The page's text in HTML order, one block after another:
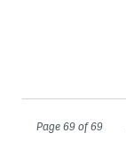
Page 69 of 69